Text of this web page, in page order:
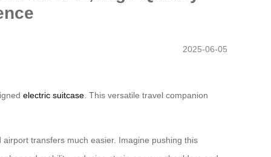
2025-06-05
electric suitcase . This versatile travel companion
airport transfers much easier. Imagine pushing this